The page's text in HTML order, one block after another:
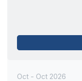
Oct - Oct 2026